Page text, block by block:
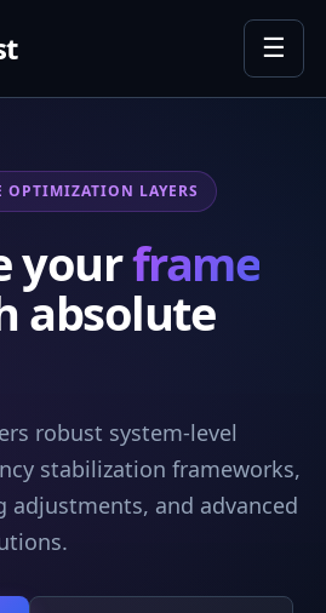
☰
OPTIMIZATION LAYERS
yourframe
absolute
robust system-level
stabilization frameworks,
adjustments, and advanced